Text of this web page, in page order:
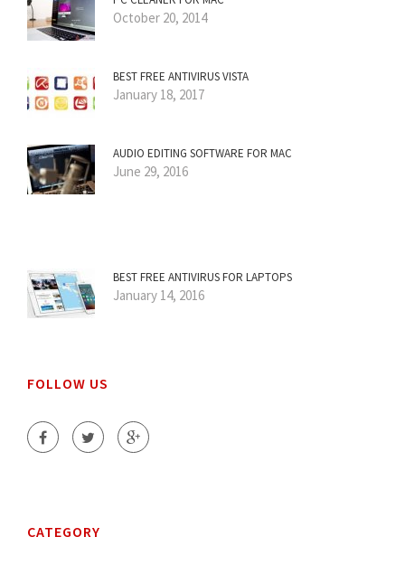
October 20, 2014
BEST FREE ANTIVIRUS VISTA
January 18, 2017
AUDIO EDITING SOFTWARE FOR MAC
June 29, 2016
BEST FREE ANTIVIRUS FOR LAPTOPS
January 14, 2016
FOLLOW US
CATEGORY